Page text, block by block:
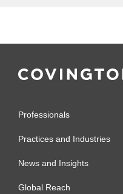
Professionals
Practices and Industries
News and Insights
Global Reach